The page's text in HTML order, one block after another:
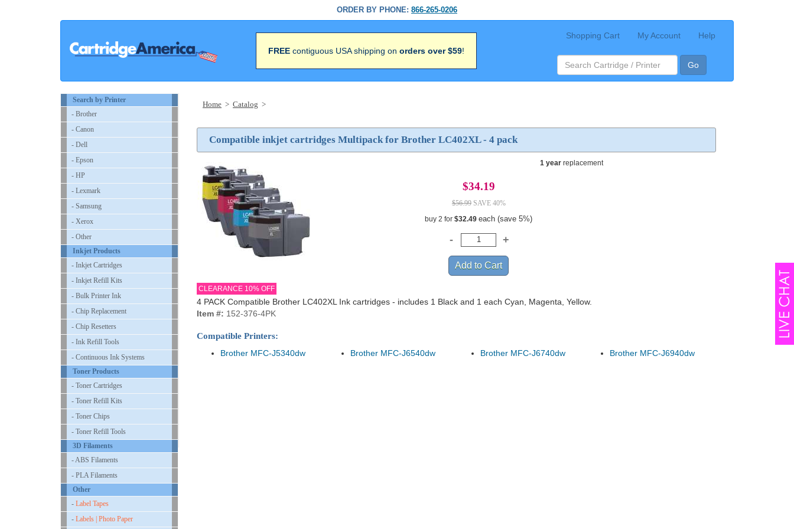
ORDER BY PHONE: 866-265-0206
FREE contiguous USA shipping on orders over $59!
Shopping Cart My Account Help
Go
Search by Printer
- Brother
- Canon
- Dell
- Epson
- HP
- Lexmark
- Samsung
- Xerox
- Other
Inkjet Products
- Inkjet Cartridges
- Inkjet Refill Kits
- Bulk Printer Ink
- Chip Replacement
- Chip Resetters
- Ink Refill Tools
- Continuous Ink Systems
Toner Products
- Toner Cartridges
- Toner Refill Kits
- Toner Chips
- Toner Refill Tools
3D Filaments
- ABS Filaments
- PLA Filaments
Other
- Label Tapes
- Labels | Photo Paper
Home > Catalog >
Compatible inkjet cartridges Multipack for Brother LC402XL - 4 pack
1 yearreplacement
$34.19
$56.99SAVE 40%
buy 2 for$32.49 each (save 5%)
CLEARANCE 10% OFF
4 PACK Compatible Brother LC402XL Ink cartridges - includes 1 Black and 1 each Cyan, Magenta, Yellow.
Item #: 152-376-4PK
Compatible Printers:
Brother MFC-J5340dw
Brother MFC-J6540dw Brother MFC-J6740dw Brother MFC-J6940dw